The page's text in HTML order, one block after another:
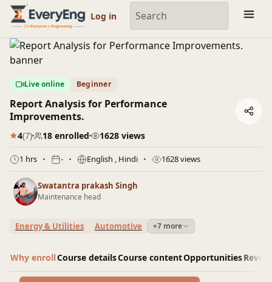
Engineering Courses, Mentoring & Jobs | EveryEng
Log in
Live online Beginner
Report Analysis for Performance
Improvements.
4(7) 18 enrolled 1628 views
1 hrs - English , Hindi 1628 views
Swatantra prakash Singh
Maintenance head
Energy & Utilities Automotive +7 more
Why enrollCourse detailsCourse contentOpportunities